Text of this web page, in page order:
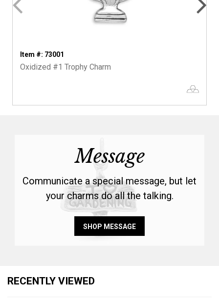
Item #: 73001
Oxidized #1 Trophy Charm
Message
Communicate a special message, but let
your charms do all the talking.
SHOP MESSAGE
RECENTLY VIEWED